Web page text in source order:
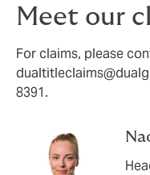
Meet our
For claims, please
8391.